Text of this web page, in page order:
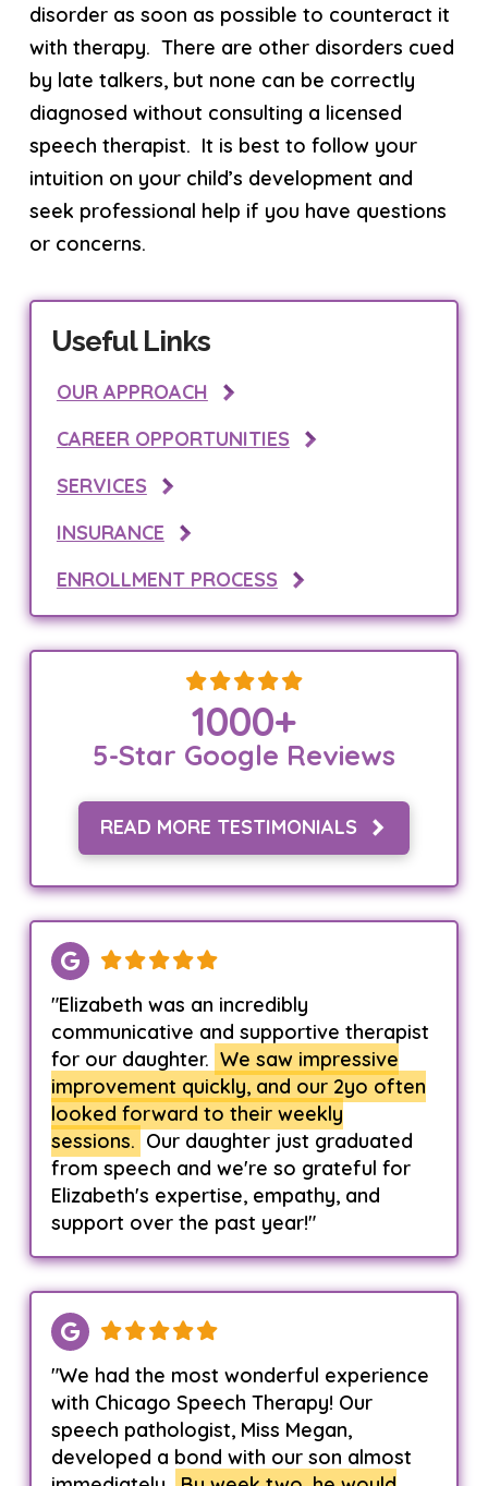
disorder as soon as possible to counteract it
with therapy. There are other disorders cued
by late talkers, but none can be correctly
diagnosed without consulting a licensed
speech therapist. It is best to follow your
intuition on your child’s development and
seek professional help if you have questions
or concerns.
Useful Links
OUR APPROACH
CAREER OPPORTUNITIES
SERVICES
INSURANCE
ENROLLMENT PROCESS
1000+
5-Star Google Reviews
READ MORE TESTIMONIALS
"Elizabeth was an incredibly
communicative and supportive therapist
for our daughter. We saw impressive
improvement quickly, and our 2yo often
looked forward to their weekly
sessions. Our daughter just graduated
from speech and we're so grateful for
Elizabeth's expertise, empathy, and
support over the past year!"
"We had the most wonderful experience
with Chicago Speech Therapy! Our
speech pathologist, Miss Megan,
developed a bond with our son almost